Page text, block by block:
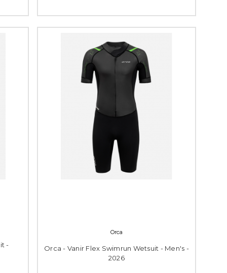
-
Orca
Orca - Vanir Flex Swimrun Wetsuit - Men's -
2026